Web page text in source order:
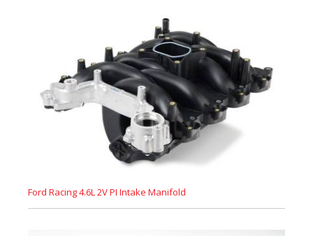
Ford Racing 4.6L 2V PI Intake Manifold